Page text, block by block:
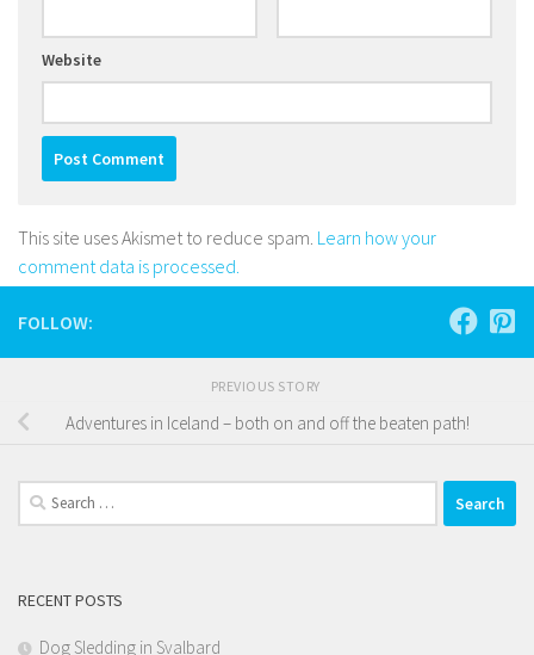
Website
This site uses Akismet to reduce spam. Learn how your
comment data is processed.
FOLLOW:
PREVIOUS STORY
Adventures in Iceland – both on and off the beaten path!
Search
for:
RECENT POSTS
Dog Sledding in Svalbard